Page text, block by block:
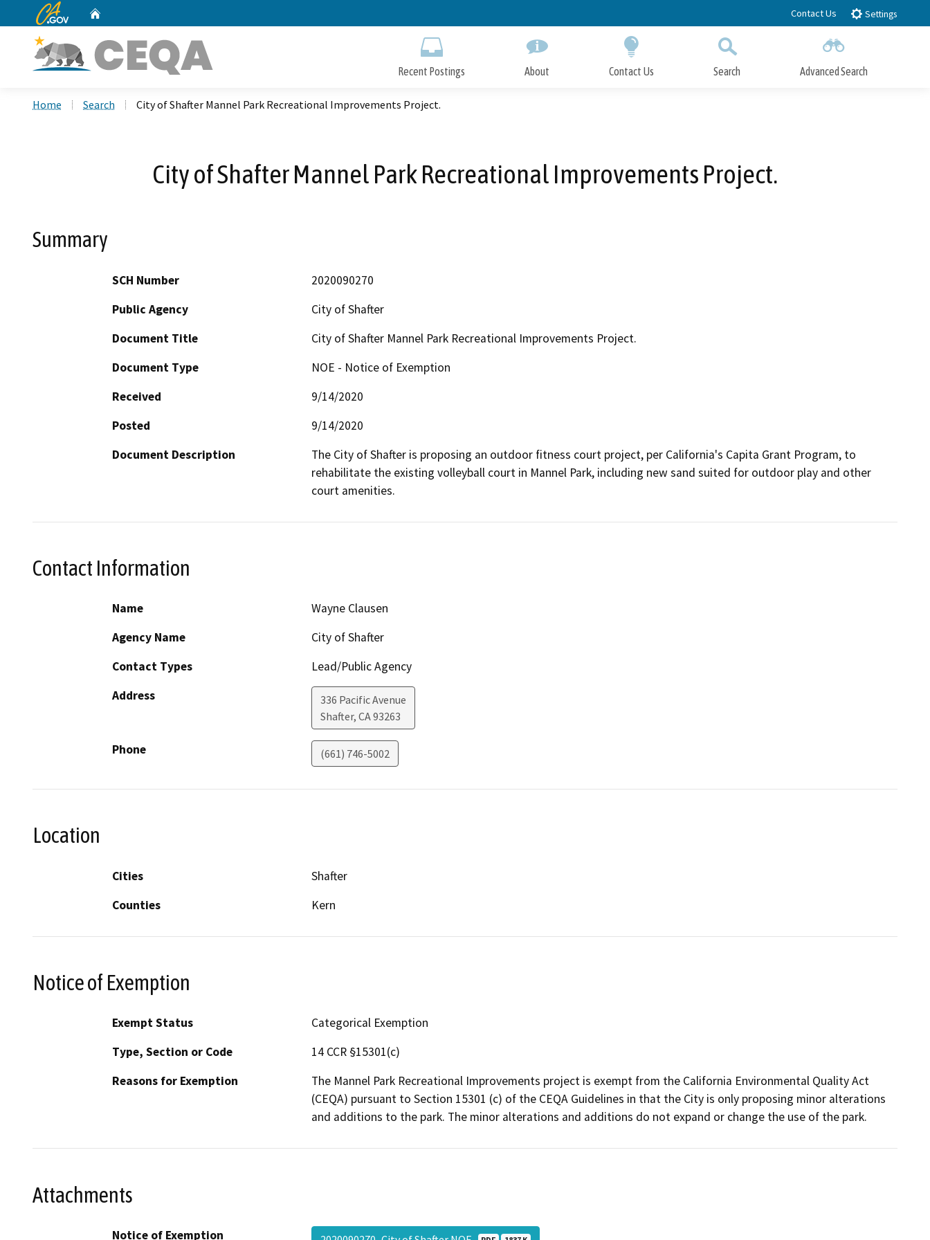
to
CA.gov Contact Us Settings
Recent Postings About Contact Us Search Advanced Search
Home Search City of Shafter Mannel Park Recreational Improvements Project.
City of Shafter Mannel Park Recreational Improvements Project.
Summary
SCH Number
2020090270
Public Agency
City of Shafter
Document Title
City of Shafter Mannel Park Recreational Improvements Project.
Document Type
NOE - Notice of Exemption
Received
9/14/2020
Posted
9/14/2020
Document Description
The City of Shafter is proposing an outdoor fitness court project, per California's Capita Grant Program, to
rehabilitate the existing volleyball court in Mannel Park, including new sand suited for outdoor play and other
court amenities.
Contact Information
Name
Wayne Clausen
Agency Name
City of Shafter
Contact Types
Lead/Public Agency
Address
336 Pacific Avenue
Shafter, CA93263
Phone (661) 746-5002
Location
Cities
Shafter
Counties
Kern
Notice of Exemption
Exempt Status
Categorical Exemption
Type, Section or Code
14 CCR §15301(c)
Reasons for Exemption
The Mannel Park Recreational Improvements project is exempt from the California Environmental Quality Act
(CEQA) pursuant to Section 15301 (c) of the CEQA Guidelines in that the City is only proposing minor alterations
and additions to the park. The minor alterations and additions do not expand or change the use of the park.
Attachments
Notice of Exemption